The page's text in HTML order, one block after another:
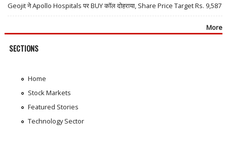
Geojit ने Apollo Hospitals पर BUY कॉल दोहराया, Share Price Target Rs. 9,587
More
SECTIONS
Home
Stock Markets
Featured Stories
Technology Sector